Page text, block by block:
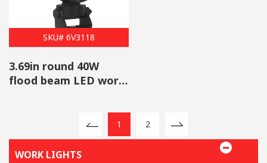
SKU# 6V3118
3.69in round 40W
flood beam LED work
1 2
WORK LIGHTS